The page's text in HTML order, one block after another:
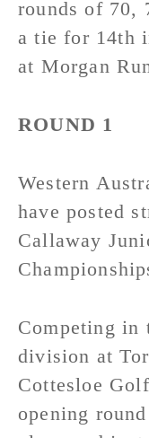
rounds of 70,
a tie for 14th
at Morgan
ROUND 1
Western
have posted
Callaway
Competing in
division at
Cottesloe
opening